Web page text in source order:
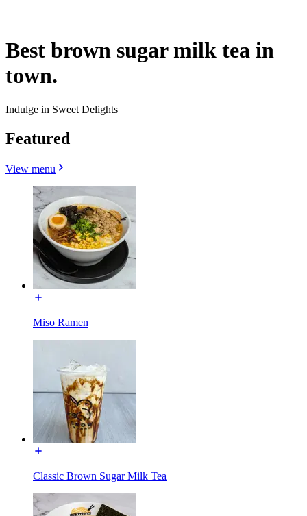
Best brown sugar milk tea in
town.
Indulge in Sweet Delights
Featured
View menu
Miso Ramen
Classic Brown Sugar Milk Tea